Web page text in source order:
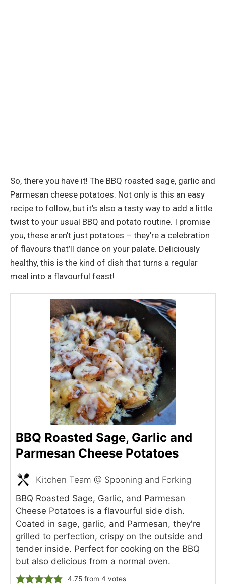
So, there you have it! The BBQ roasted sage, garlic and
Parmesan cheese potatoes. Not only is this an easy
recipe to follow, but it’s also a tasty way to add a little
twist to your usual BBQ and potato routine. I promise
you, these aren’t just potatoes – they’re a celebration
of flavours that’ll dance on your palate. Deliciously
healthy, this is the kind of dish that turns a regular
meal into a flavourful feast!
BBQ Roasted Sage, Garlic and
Parmesan Cheese Potatoes
Kitchen Team @ Spooning and Forking
BBQ Roasted Sage, Garlic, and Parmesan
Cheese Potatoes is a flavourful side dish.
Coated in sage, garlic, and Parmesan, they're
grilled to perfection, crispy on the outside and
tender inside. Perfect for cooking on the BBQ
but also delicious from a normal oven.
4.75 from4 votes